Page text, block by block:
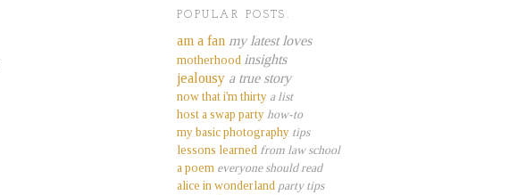
POPULAR POSTS.
am a fan my latest loves
motherhood insights
jealousy a true story
now that i'm thirty a list
host a swap party how-to
my basic photography tips
lessons learned from law school
a poem everyone should read
alice in wonderland party tips